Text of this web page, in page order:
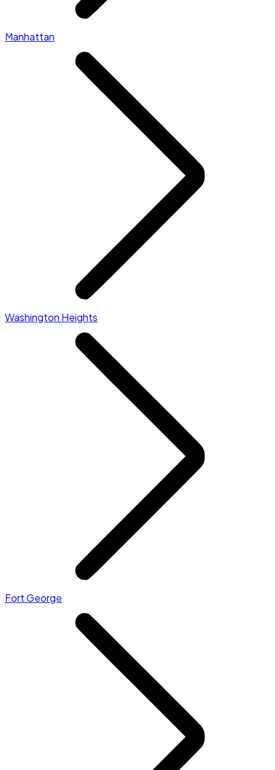
Manhattan
Washington Heights
Fort George